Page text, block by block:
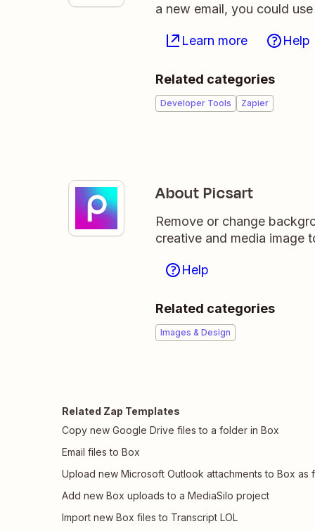
a new email, you could
Learn more Help
Related categories
Developer Tools Zapier
About Picsart
Remove or change
creative and media image
Help
Related categories
Images & Design
Related Zap Templates
Copy new Google Drive files to a folder in Box
Email files to Box
Upload new Microsoft Outlook attachments to Box as
Add new Box uploads to a MediaSilo project
Import new Box files to Transcript LOL